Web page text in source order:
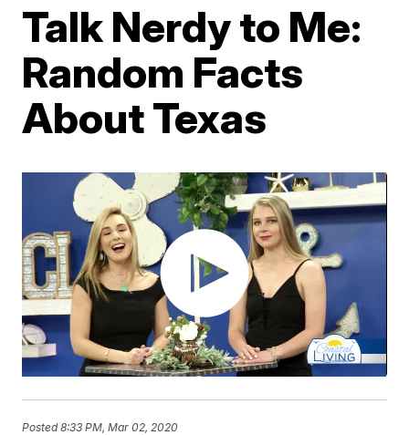
Talk Nerdy to Me:
Random Facts
About Texas
Posted8:33 PM, Mar 02, 2020